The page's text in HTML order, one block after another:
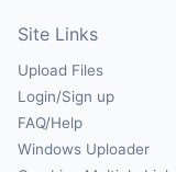
Site Links
Upload Files
Login/Sign up
FAQ/Help
Windows Uploader